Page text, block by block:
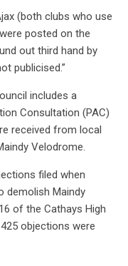
(both clubs who use
posted on the
out third hand by
publicised.”
includes a
Consultation (PAC)
received from local
Velodrome.
filed when
demolish Maindy
of the Cathays High
objections were